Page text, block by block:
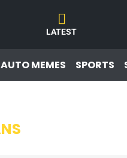
LATEST
AUTO MEMES SPORTS